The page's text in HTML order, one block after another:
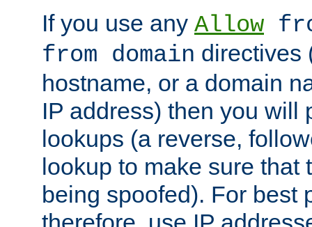
If you use any Allow
from domain directives
hostname, or a domain
IP address) then you will
lookups (a reverse,
lookup to make sure that
being spoofed). For best